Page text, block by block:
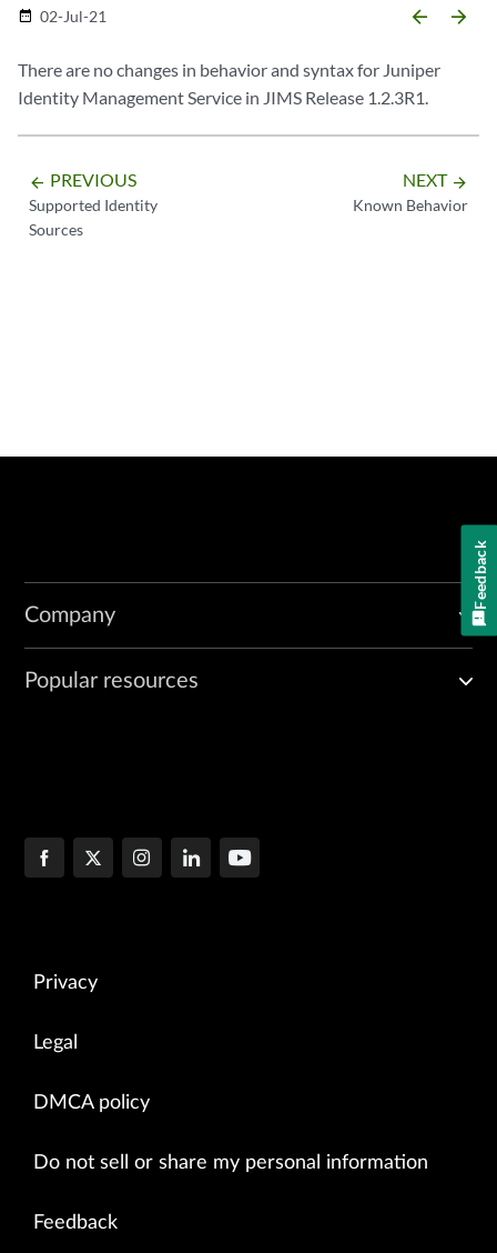
date_range 02-Jul-21 arrow_backward arrow_forward
There are no changes in behavior and syntax for Juniper
Identity Management Service in JIMS Release 1.2.3R1.
arrow_backward PREVIOUS
Supported Identity
Sources
NEXT arrow_forward
Known Behavior
Company
Popular resources
Privacy
Legal
DMCA policy
Do not sell or share my personal information
Feedback
Feedback